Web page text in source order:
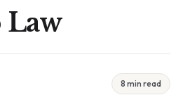
Law
8 min read